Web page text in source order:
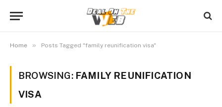
Home » Posts Tagged "family reunification visa"
BROWSING: FAMILY REUNIFICATION
VISA